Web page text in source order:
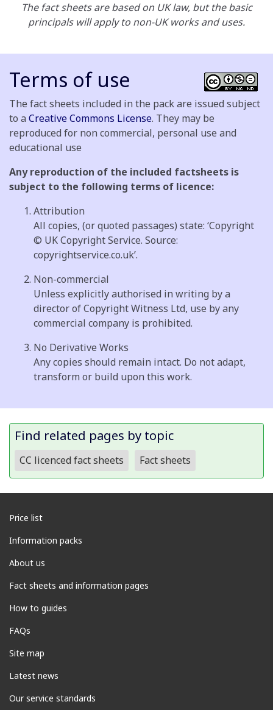
The fact sheets are based on UK law, but the basic
principals will apply to non-UK works and uses.
Terms of use
The fact sheets included in the pack are issued subject
to a Creative Commons License. They may be
reproduced for non commercial, personal use and
educational use
Any reproduction of the included factsheets is
subject to the following terms of licence:
Attribution
All copies, (or quoted passages) state: ‘Copyright
© UK Copyright Service. Source:
copyrightservice.co.uk’.
Non-commercial
Unless explicitly authorised in writing by a
director of Copyright Witness Ltd, use by any
commercial company is prohibited.
No Derivative Works
Any copies should remain intact. Do not adapt,
transform or build upon this work.
Find related pages by topic
CC licenced fact sheets Fact sheets
Price list
Information packs
About us
Fact sheets and information pages
How to guides
FAQs
Site map
Latest news
Our service standards